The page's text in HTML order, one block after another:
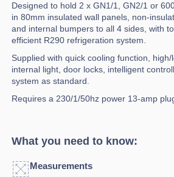
Designed to hold 2 x GN1/1, GN2/1 or
in 80mm insulated wall panels, non-
and internal bumpers to all 4 sides, with
efficient R290 refrigeration system.
Supplied with quick cooling function,
internal light, door locks, intelligent
system as standard.
Requires a 230/1/50hz power 13-amp
What you need to know:
Measurements